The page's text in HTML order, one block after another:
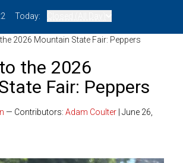
Today:
2026 Mountain State Fair: Peppers
the 2026
Fair: Peppers
— Contributors: Adam Coulter | June 26,